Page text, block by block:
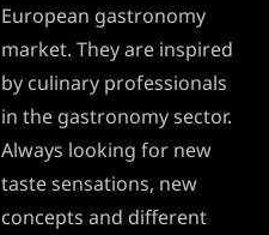
European gastronomy
market. They are inspired
by culinary professionals
in the gastronomy sector.
Always looking for new
taste sensations, new
concepts and different